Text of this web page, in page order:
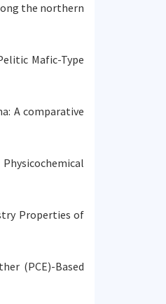
the northern
Mafic-Type
A comparative
Physicochemical
Properties of
(PCE)-Based